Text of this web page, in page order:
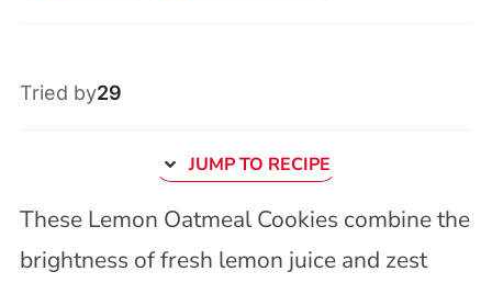
Tried by29
JUMP TO RECIPE
These Lemon Oatmeal Cookies combine the
brightness of fresh lemon juice and zest